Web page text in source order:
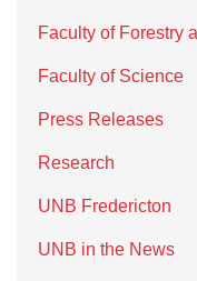
Faculty of Forestry
Faculty of Science
Press Releases
Research
UNB Fredericton
UNB in the News